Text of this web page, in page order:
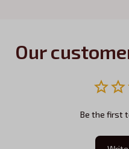
Our
Be the first